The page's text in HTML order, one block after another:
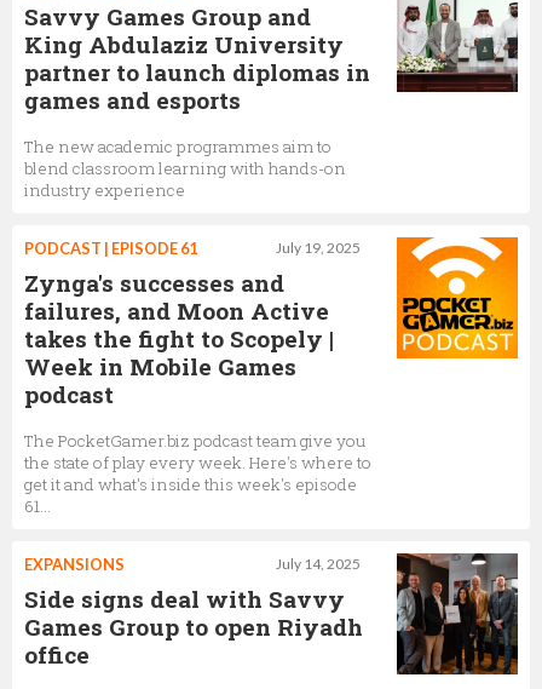
Savvy Games Group and
King Abdulaziz University
partner to launch diplomas in
games and esports
The new academic programmes aim to
blend classroom learning with hands-on
industry experience
July 19, 2025
PODCAST | EPISODE 61
Zynga's successes and
failures, and Moon Active
takes the fight to Scopely |
Week in Mobile Games
podcast
The PocketGamer.biz podcast team give you
the state of play every week. Here's where to
get it and what's inside this week's episode
61...
July 14, 2025
EXPANSIONS
Side signs deal with Savvy
Games Group to open Riyadh
office